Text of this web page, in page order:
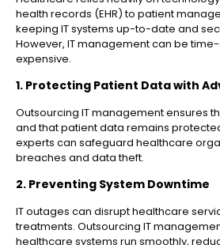
for SMEs
health records (EHR) to patient
keeping IT systems up-to-date and
However, IT management can be
expensive.
1. Protecting Patient Data with
Outsourcing IT management ensures
and that patient data remains
experts can safeguard healthcare
breaches and data theft.
2. Preventing System Downtime
IT outages can disrupt healthcare
treatments. Outsourcing IT
healthcare systems run smoothly,